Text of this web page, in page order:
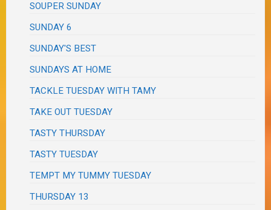
SOUPER SUNDAY
SUNDAY 6
SUNDAY'S BEST
SUNDAYS AT HOME
TACKLE TUESDAY WITH TAMY
TAKE OUT TUESDAY
TASTY THURSDAY
TASTY TUESDAY
TEMPT MY TUMMY TUESDAY
THURSDAY 13